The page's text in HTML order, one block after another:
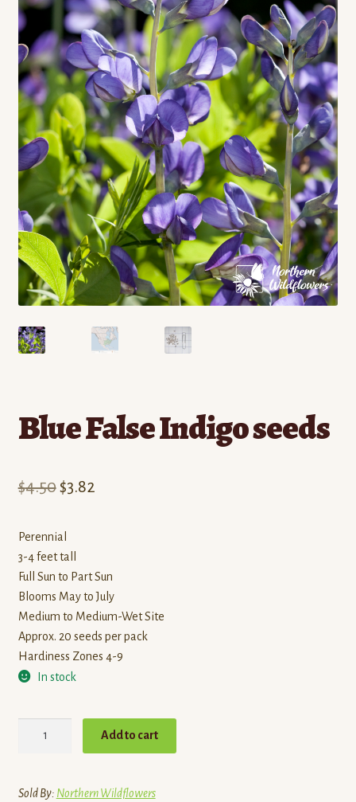
Contact
Standing Orders/Subscriptions
Employment Opportunities
Blue False Indigo seeds
$4.50Original
was:
$4.50.
$3.82Current
$3.82.
Perennial
3-4 feet tall
Full Sun to Part Sun
Blooms May to July
Medium to Medium-Wet Site
Approx. 20 seeds per pack
Hardiness Zones 4-9
In stock
seeds
Add to cart
Sold By: Northern Wildflowers